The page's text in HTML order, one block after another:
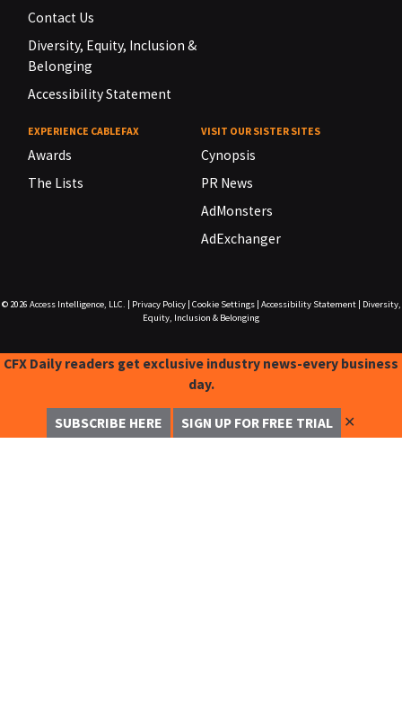
Contact Us
Diversity, Equity, Inclusion &
Belonging
Accessibility Statement
EXPERIENCE CABLEFAX
Awards
The Lists
VISIT OUR SISTER SITES
Cynopsis
PR News
AdMonsters
AdExchanger
© 2026 Access Intelligence, LLC. Privacy Policy| Cookie Settings| Accessibility Statement|
Diversity,
Equity, Inclusion & Belonging
CFX Daily readers get exclusive industry news-every business
day.
SUBSCRIBE HERE SIGN UP FOR FREE TRIAL ✕